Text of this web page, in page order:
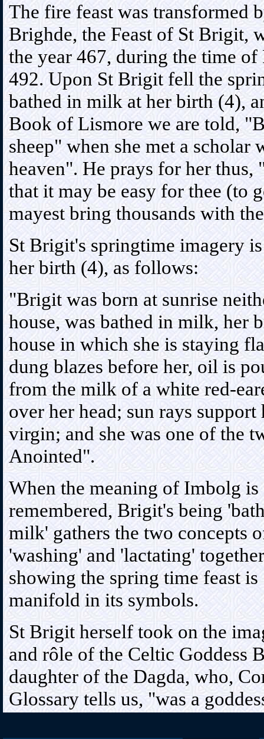
The fire feast was transformed
Brighde, the Feast of St Brigit,
the year 467, during the time
492. Upon St Brigit fell the
bathed in milk at her birth (4),
Book of Lismore we are told,
sheep" when she met a
heaven". He prays for her
that it may be easy for thee (to
mayest bring thousands with
St Brigit's springtime imagery
her birth (4), as follows:
"Brigit was born at sunrise
house, was bathed in milk, her
house in which she is staying
dung blazes before her, oil is
from the milk of a white red-
over her head; sun rays
virgin; and she was one of the
Anointed".
When the meaning of Imbolg is
remembered, Brigit's being
milk' gathers the two concepts
'washing' and 'lactating'
showing the spring time feast is
manifold in its symbols.
St Brigit herself took on the
and rôle of the Celtic Goddess
daughter of the Dagda, who,
Glossary tells us, "was a